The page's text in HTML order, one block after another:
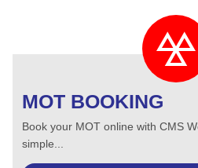
MOT BOOKING
Book your MOT online with CMS
simple...